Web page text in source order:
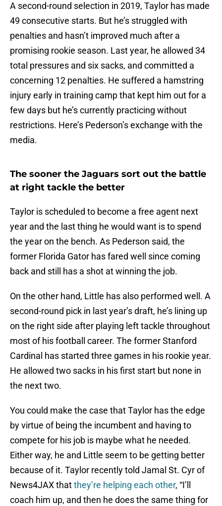
A second-round selection in 2019, Taylor has made
49 consecutive starts. But he’s struggled with
penalties and hasn’t improved much after a
promising rookie season. Last year, he allowed 34
total pressures and six sacks, and committed a
concerning 12 penalties. He suffered a hamstring
injury early in training camp that kept him out for a
few days but he’s currently practicing without
restrictions. Here’s Pederson’s exchange with the
media.
The sooner the Jaguars sort out the battle
at right tackle the better
Taylor is scheduled to become a free agent next
year and the last thing he would want is to spend
the year on the bench. As Pederson said, the
former Florida Gator has fared well since coming
back and still has a shot at winning the job.
On the other hand, Little has also performed well. A
second-round pick in last year’s draft, he’s lining up
on the right side after playing left tackle throughout
most of his football career. The former Stanford
Cardinal has started three games in his rookie year.
He allowed two sacks in his first start but none in
the next two.
You could make the case that Taylor has the edge
by virtue of being the incumbent and having to
compete for his job is maybe what he needed.
Either way, he and Little seem to be getting better
because of it. Taylor recently told Jamal St. Cyr of
News4JAX thatthey’re helping each other, “I’ll
coach him up, and then he does the same thing for